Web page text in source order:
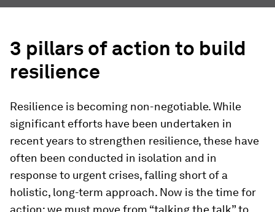
3 pillars of action to build
resilience
Resilience is becoming non-negotiable. While
significant efforts have been undertaken in
recent years to strengthen resilience, these have
often been conducted in isolation and in
response to urgent crises, falling short of a
holistic, long-term approach. Now is the time for
action: we must move from “talking the talk” to